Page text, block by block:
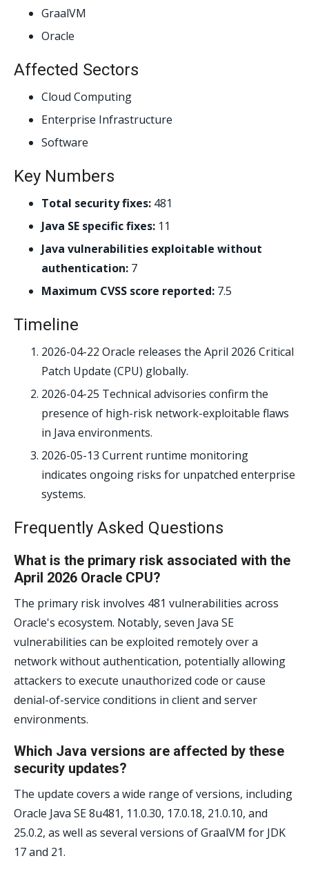
GraalVM
Oracle
Affected Sectors
Cloud Computing
Enterprise Infrastructure
Software
Key Numbers
Total security fixes: 481
Java SE specific fixes: 11
Java vulnerabilities exploitable without
authentication: 7
Maximum CVSS score reported: 7.5
Timeline
2026-04-22 Oracle releases the April 2026 Critical
Patch Update (CPU) globally.
2026-04-25 Technical advisories confirm the
presence of high-risk network-exploitable flaws
in Java environments.
2026-05-13 Current runtime monitoring
indicates ongoing risks for unpatched enterprise
systems.
Frequently Asked Questions
What is the primary risk associated with the
April 2026 Oracle CPU?
The primary risk involves 481 vulnerabilities across
Oracle's ecosystem. Notably, seven Java SE
vulnerabilities can be exploited remotely over a
network without authentication, potentially allowing
attackers to execute unauthorized code or cause
denial-of-service conditions in client and server
environments.
Which Java versions are affected by these
security updates?
The update covers a wide range of versions, including
Oracle Java SE 8u481, 11.0.30, 17.0.18, 21.0.10, and
25.0.2, as well as several versions of GraalVM for JDK
17 and 21.